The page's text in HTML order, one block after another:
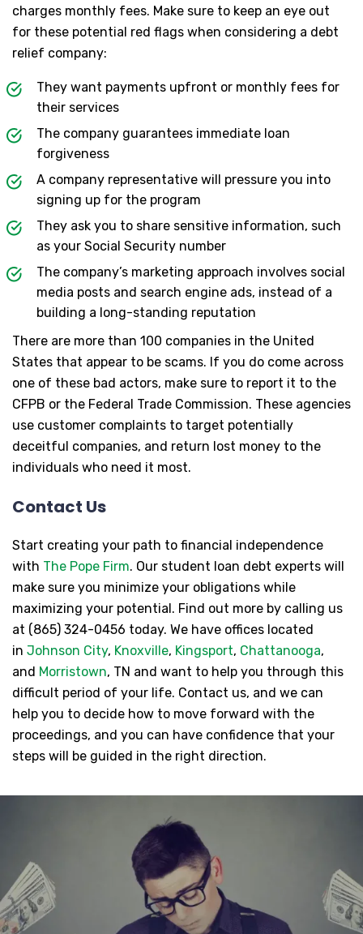
charges monthly fees. Make sure to keep an eye out
for these potential red flags when considering a debt
relief company:
They want payments upfront or monthly fees for
their services
The company guarantees immediate loan
forgiveness
A company representative will pressure you into
signing up for the program
They ask you to share sensitive information, such
as your Social Security number
The company’s marketing approach involves social
media posts and search engine ads, instead of a
building a long-standing reputation
There are more than 100 companies in the United
States that appear to be scams. If you do come across
one of these bad actors, make sure to report it to the
CFPB or the Federal Trade Commission. These agencies
use customer complaints to target potentially
deceitful companies, and return lost money to the
individuals who need it most.
Contact Us
Start creating your path to financial independence
with The Pope Firm. Our student loan debt experts will
make sure you minimize your obligations while
maximizing your potential. Find out more by calling us
at (865) 324-0456 today. We have offices located
in Johnson City, Knoxville, Kingsport, Chattanooga,
and Morristown, TN and want to help you through this
difficult period of your life. Contact us, and we can
help you to decide how to move forward with the
proceedings, and you can have confidence that your
steps will be guided in the right direction.